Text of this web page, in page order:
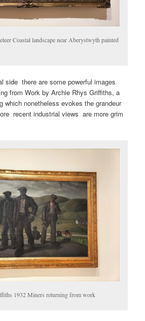
Coastal landscape near Aberystwyth painted
side there are some powerful images
from Work by Archie Rhys Griffiths, a
which nonetheless evokes the grandeur
recent industrial views are more grim
1932 Miners returning from work